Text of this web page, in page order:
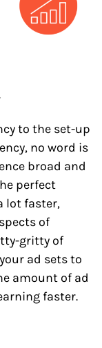
to the set-up
no word is
broad and
perfect
lot faster,
of
gritty of
ad sets to
amount of ad
faster.